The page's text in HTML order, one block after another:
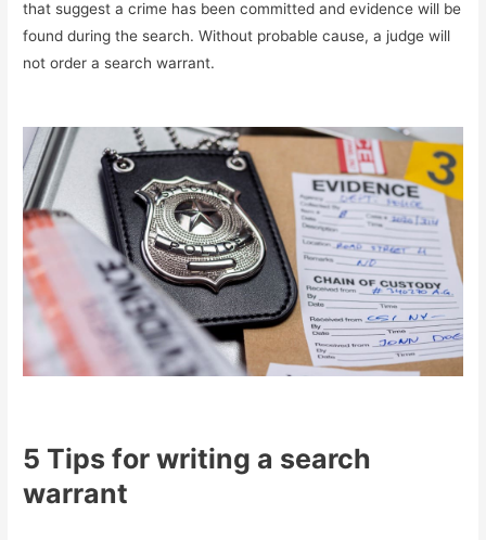
that suggest a crime has been committed and evidence will be
found during the search. Without probable cause, a judge will
not order a search warrant.
5 Tips for writing a search
warrant